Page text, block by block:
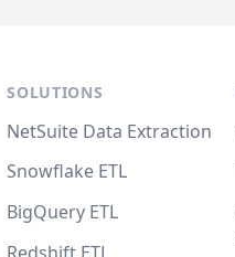
SOLUTIONS
NetSuite Data Extraction
Snowflake ETL
BigQuery ETL